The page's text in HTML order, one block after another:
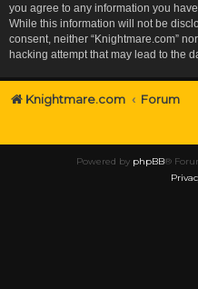
you agree to any information you
While this information will not be
consent, neither “Knightmare.com”
hacking attempt that may lead to the
Knightmare.com Forum
Powered by phpBB®